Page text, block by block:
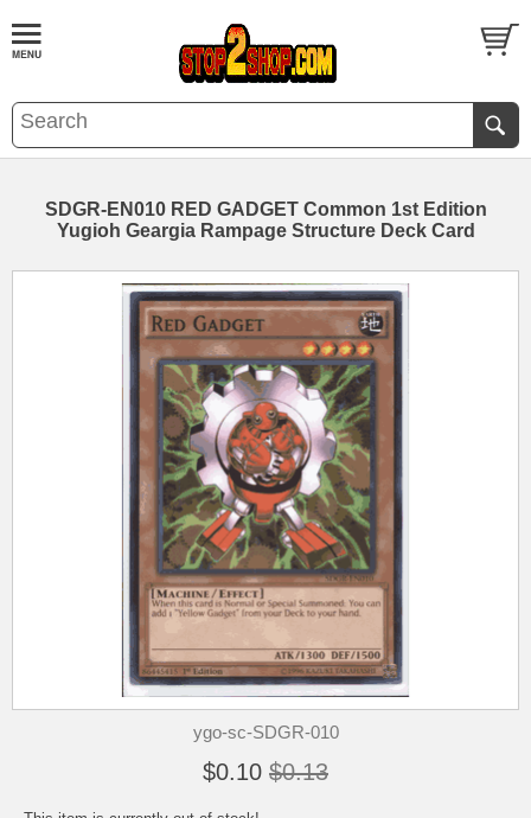
SDGR-EN010 RED GADGET Common 1st Edition
Yugioh Geargia Rampage Structure Deck Card
ygo-sc-SDGR-010
$0.10 $0.13